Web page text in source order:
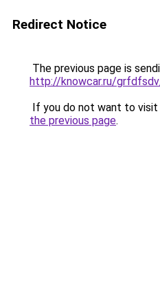
Redirect Notice
The previous page is
http://knowcar.ru/
If you do not want to visit
the previous page.